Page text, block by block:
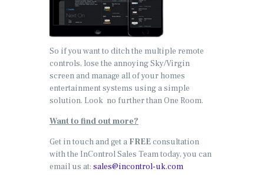
So if you want to ditch the multiple remote
controls, lose the annoying Sky/Virgin
screen and manage all of your homes
entertainment systems using a simple
solution. Look no further than One Room.
Want to find out more?
Get in touch and get a FREEconsultation
with the InControl Sales Team today, you can
email us at: sales@incontrol-uk.com